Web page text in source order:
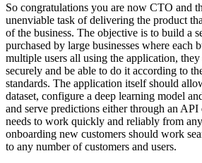
So congratulations you are now CTO and
unenviable task of delivering the product
of the business. The objective is to build a
purchased by large businesses where each
multiple users all using the application,
securely and be able to do it according to
standards. The application itself should
dataset, configure a deep learning model
and serve predictions either through an
needs to work quickly and reliably from
onboarding new customers should work
to any number of customers and users.